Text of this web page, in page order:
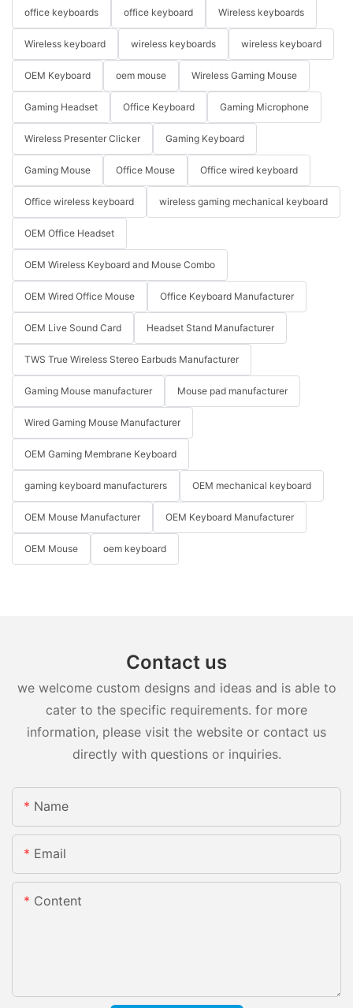
office keyboards office keyboard Wireless keyboards
Wireless keyboard wireless keyboards wireless keyboard
OEM Keyboard oem mouse Wireless Gaming Mouse
Gaming Headset Office Keyboard Gaming Microphone
Wireless Presenter Clicker Gaming Keyboard
Gaming Mouse Office Mouse Office wired keyboard
Office wireless keyboard wireless gaming mechanical keyboard
OEM Office Headset
OEM Wireless Keyboard and Mouse Combo
OEM Wired Office Mouse Office Keyboard Manufacturer
OEM Live Sound Card Headset Stand Manufacturer
TWS True Wireless Stereo Earbuds Manufacturer
Gaming Mouse manufacturer Mouse pad manufacturer
Wired Gaming Mouse Manufacturer
OEM Gaming Membrane Keyboard
gaming keyboard manufacturers OEM mechanical keyboard
OEM Mouse Manufacturer OEM Keyboard Manufacturer
OEM Mouse oem keyboard
Contact us
we welcome custom designs and ideas and is able to
cater to the specific requirements. for more
information, please visit the website or contact us
directly with questions or inquiries.
Name
Email
Content